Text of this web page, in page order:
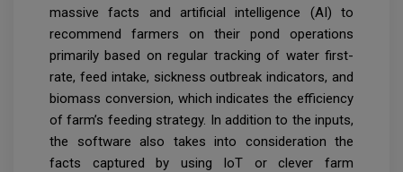
massive facts and artificial intelligence (AI) to
recommend farmers on their pond operations
primarily based on regular tracking of water first-
rate, feed intake, sickness outbreak indicators, and
biomass conversion, which indicates the efficiency
of farm’s feeding strategy. In addition to the inputs,
the software also takes into consideration the
facts captured by using IoT or clever farm